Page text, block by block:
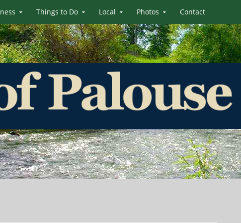
Things to Do Local Photos Contact